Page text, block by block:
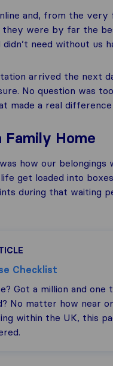
and, from the
were by far the
need without us
arrived the next
No question was
made a real
Family Home
how our
get loaded into
during that waiting
Checklist
Got a million and one
No matter how near
within the UK, this